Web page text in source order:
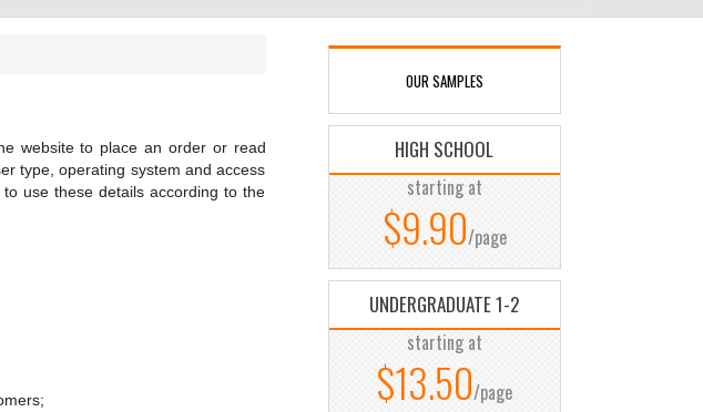
website to place an order or read
type, operating system and access
use these details according to the
OUR SAMPLES
HIGH SCHOOL
starting at
$9.90/page
UNDERGRADUATE 1-2
starting at
$13.50/page